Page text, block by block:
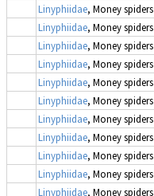
Linyphiidae, Money spiders
Linyphiidae, Money spiders
Linyphiidae, Money spiders
Linyphiidae, Money spiders
Linyphiidae, Money spiders
Linyphiidae, Money spiders
Linyphiidae, Money spiders
Linyphiidae, Money spiders
Linyphiidae, Money spiders
Linyphiidae, Money spiders
Linyphiidae, Money spiders